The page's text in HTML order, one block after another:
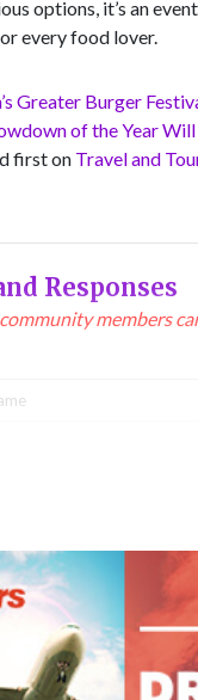
options, it’s an
every food lover.
Greater Burger
of the Year
first on Travel and
Responses
members